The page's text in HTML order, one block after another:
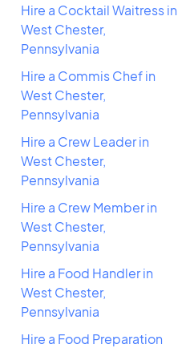
Hire a Cocktail Waitress in
West Chester,
Pennsylvania
Hire a Commis Chef in
West Chester,
Pennsylvania
Hire a Crew Leader in
West Chester,
Pennsylvania
Hire a Crew Member in
West Chester,
Pennsylvania
Hire a Food Handler in
West Chester,
Pennsylvania
Hire a Food Preparation